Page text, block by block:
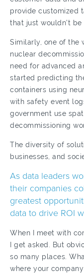
provide customized
that just wouldn’t
Similarly, one of the
nuclear
need for advanced
started predicting
containers using
with safety event
government use
decommissioning
The diversity of
businesses, and
As data leaders
their companies
greatest
data to drive ROI
When I meet with
I get asked. But
so many places.
where your